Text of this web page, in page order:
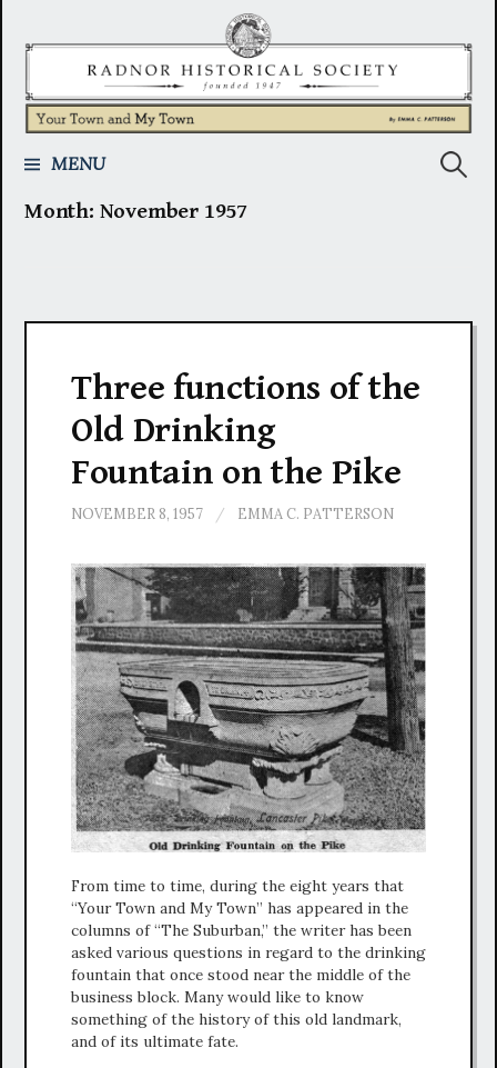
content
MENU Search
Month: November 1957
Three functions of the
Old Drinking
Fountain on the Pike
NOVEMBER 8, 1957 / EMMA C. PATTERSON
From time to time, during the eight years that
“Your Town and My Town” has appeared in the
columns of “The Suburban,” the writer has been
asked various questions in regard to the drinking
fountain that once stood near the middle of the
business block. Many would like to know
something of the history of this old landmark,
and of its ultimate fate.